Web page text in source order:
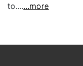
to.......more